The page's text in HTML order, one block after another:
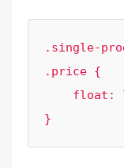
.single-
.price {
}